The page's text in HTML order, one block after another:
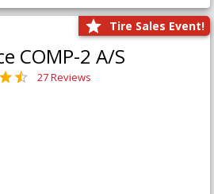
Tire Sales Event!
COMP-2 A/S
27 Reviews